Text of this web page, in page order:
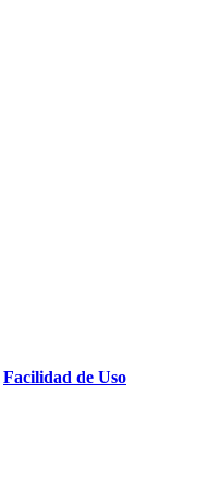
Facilidad de Uso